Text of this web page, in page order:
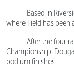
Based in
where Field has been
After the four
Championship,
podium finishes.